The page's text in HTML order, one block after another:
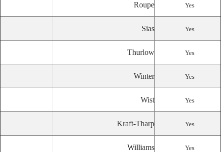
Roupe Yes
Sias Yes
Thurlow Yes
Winter Yes
Wist Yes
Kraft-Tharp Yes
Williams Yes